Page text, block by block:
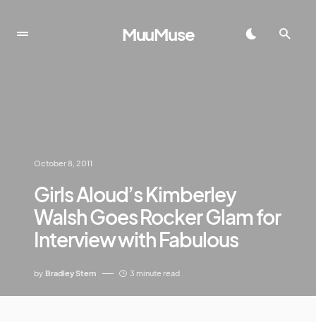
MuuMuse
October 8, 2011
Girls Aloud’s Kimberley
Walsh Goes Rocker Glam for
Interview with Fabulous
by Bradley Stern 3 minute read